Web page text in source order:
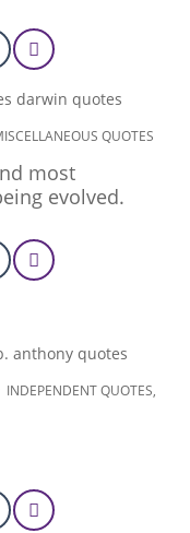
QUOTES
most
evolved.
INDEPENDENT QUOTES,